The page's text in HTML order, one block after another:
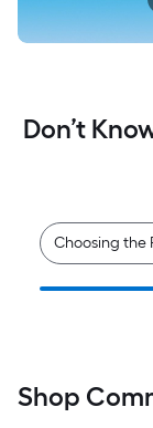
Don’t
Choosing the
Shop